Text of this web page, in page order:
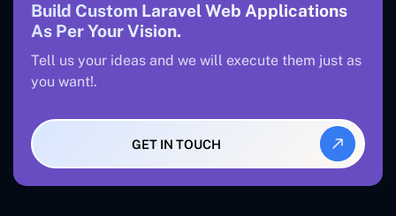
Build Custom Laravel Web Applications
As Per Your Vision.
Tell us your ideas and we will execute them just as
you want!.
GET IN TOUCH